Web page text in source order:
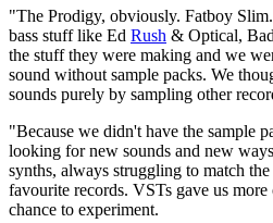
"The Prodigy, obviously. Fatboy
bass stuff like Ed Rush & Optical,
the stuff they were making and we
sound without sample packs. We
sounds purely by sampling other
"Because we didn't have the sample
looking for new sounds and new
synths, always struggling to match
favourite records. VSTs gave us more
chance to experiment.